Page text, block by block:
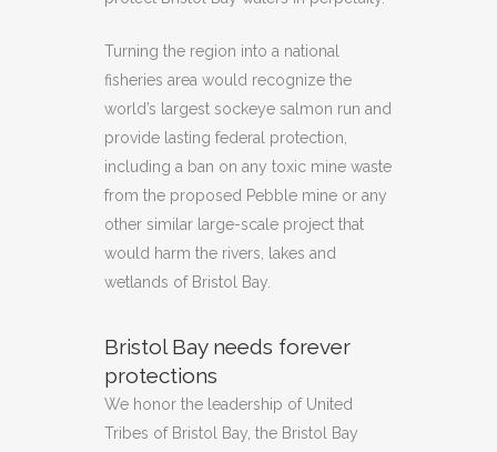
Turning the region into a national
fisheries area would recognize the
world’s largest sockeye salmon run and
provide lasting federal protection,
including a ban on any toxic mine waste
from the proposed Pebble mine or any
other similar large-scale project that
would harm the rivers, lakes and
wetlands of Bristol Bay.
Bristol Bay needs forever
protections
We honor the leadership of United
Tribes of Bristol Bay, the Bristol Bay